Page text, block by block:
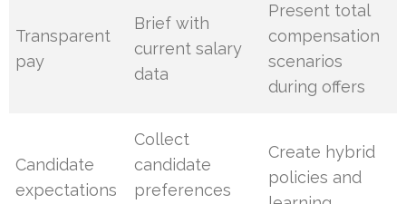
Transparent
pay
Brief with
current salary
data
Present total
compensation
scenarios
during offers
Candidate
expectations
Collect
candidate
preferences
Create hybrid
policies and